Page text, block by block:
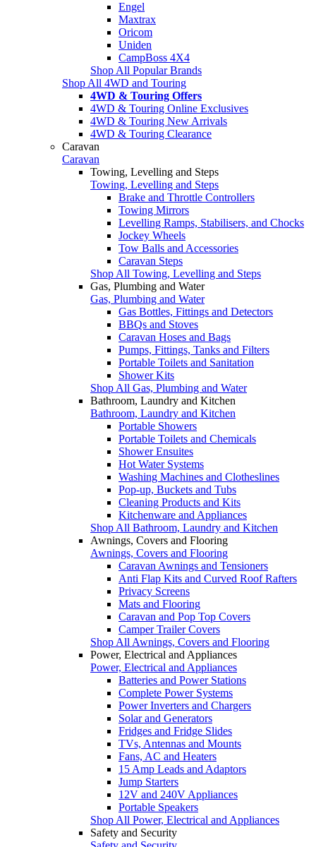
Engel
Maxtrax
Oricom
Uniden
CampBoss 4X4
Shop All Popular Brands
Shop All 4WD and Touring
4WD & Touring Offers
4WD & Touring Online Exclusives
4WD & Touring New Arrivals
4WD & Touring Clearance
Caravan
Caravan
Towing, Levelling and Steps
Towing, Levelling and Steps
Brake and Throttle Controllers
Towing Mirrors
Levelling Ramps, Stabilisers, and Chocks
Jockey Wheels
Tow Balls and Accessories
Caravan Steps
Shop All Towing, Levelling and Steps
Gas, Plumbing and Water
Gas, Plumbing and Water
Gas Bottles, Fittings and Detectors
BBQs and Stoves
Caravan Hoses and Bags
Pumps, Fittings, Tanks and Filters
Portable Toilets and Sanitation
Shower Kits
Shop All Gas, Plumbing and Water
Bathroom, Laundry and Kitchen
Bathroom, Laundry and Kitchen
Portable Showers
Portable Toilets and Chemicals
Shower Ensuites
Hot Water Systems
Washing Machines and Clotheslines
Pop-up, Buckets and Tubs
Cleaning Products and Kits
Kitchenware and Appliances
Shop All Bathroom, Laundry and Kitchen
Awnings, Covers and Flooring
Awnings, Covers and Flooring
Caravan Awnings and Tensioners
Anti Flap Kits and Curved Roof Rafters
Privacy Screens
Mats and Flooring
Caravan and Pop Top Covers
Camper Trailer Covers
Shop All Awnings, Covers and Flooring
Power, Electrical and Appliances
Power, Electrical and Appliances
Batteries and Power Stations
Complete Power Systems
Power Inverters and Chargers
Solar and Generators
Fridges and Fridge Slides
TVs, Antennas and Mounts
Fans, AC and Heaters
15 Amp Leads and Adaptors
Jump Starters
12V and 240V Appliances
Portable Speakers
Shop All Power, Electrical and Appliances
Safety and Security